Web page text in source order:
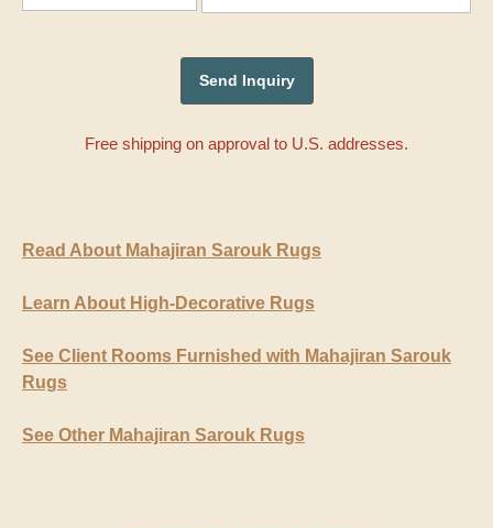
Free shipping on approval to U.S. addresses.
Read About Mahajiran Sarouk Rugs
Learn About High-Decorative Rugs
See Client Rooms Furnished with Mahajiran Sarouk
Rugs
See Other Mahajiran Sarouk Rugs